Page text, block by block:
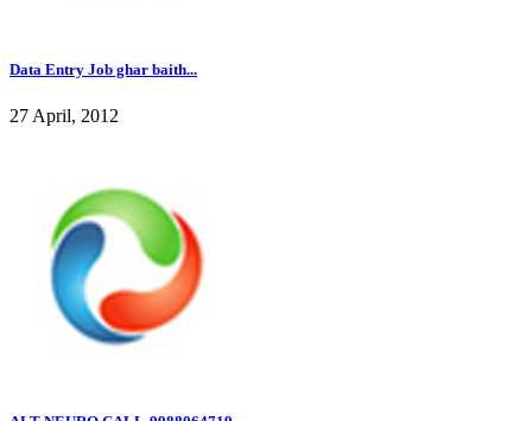
Data Entry Job ghar baith...
27 April, 2012